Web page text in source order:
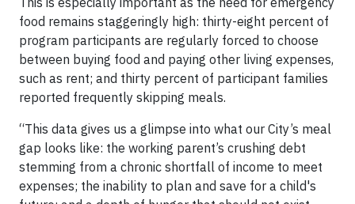
food remains staggeringly high: thirty-eight percent of
program participants are regularly forced to choose
between buying food and paying other living expenses,
such as rent; and thirty percent of participant families
reported frequently skipping meals.
“This data gives us a glimpse into what our City’s meal
gap looks like: the working parent’s crushing debt
stemming from a chronic shortfall of income to meet
expenses; the inability to plan and save for a child's